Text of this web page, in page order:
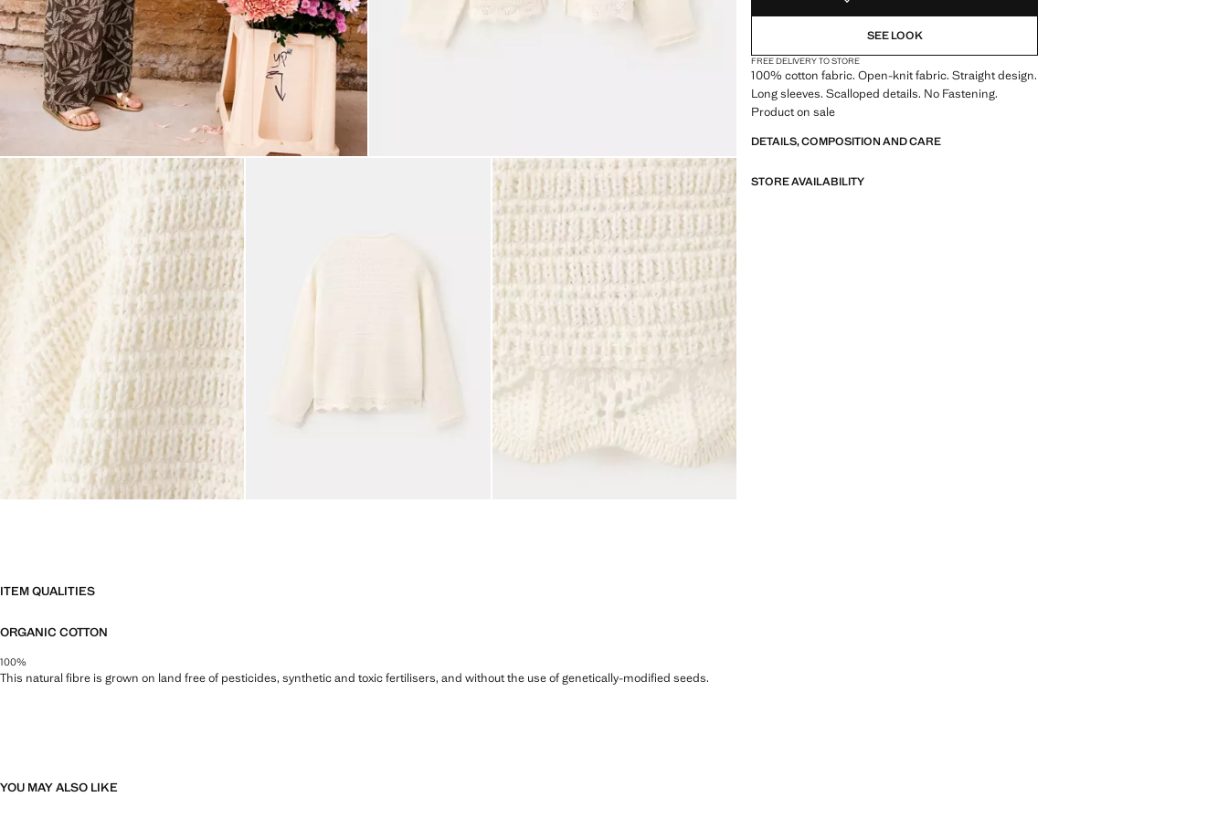
SEE LOOK
FREE DELIVERY TO STORE
100% cotton fabric. Open-knit fabric. Straight design.
Long sleeves. Scalloped details. No Fastening.
Product on sale
DETAILS, COMPOSITION AND CARE
STORE AVAILABILITY
ITEM QUALITIES
ORGANIC COTTON
100%
This natural fibre is grown on land free of pesticides, synthetic and toxic fertilisers, and without the use of genetically-modified seeds.
YOU MAY ALSO LIKE